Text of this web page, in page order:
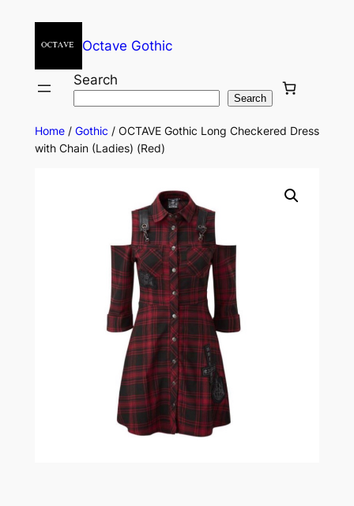
Octave Gothic
Search
Search
Home/ Gothic / OCTAVE Gothic Long Checkered Dress
with Chain (Ladies) (Red)